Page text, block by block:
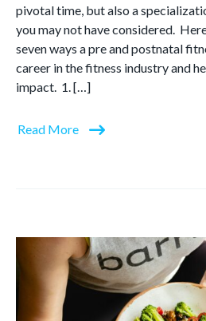
pivotal time, but also a
you may not have considered.
seven ways a pre and postnatal
career in the fitness industry and
impact. 1. […]
Read More